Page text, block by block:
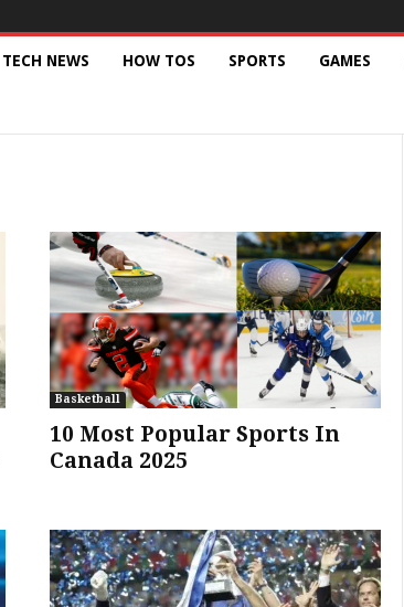
TECH NEWS HOW TOS SPORTS GAMES
Basketball
10 Most Popular Sports In
Canada 2025